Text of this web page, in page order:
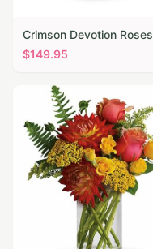
Crimson Devotion Roses
$149.95